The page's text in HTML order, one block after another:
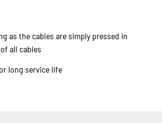
as the cables are simply pressed in
all cables
long service life